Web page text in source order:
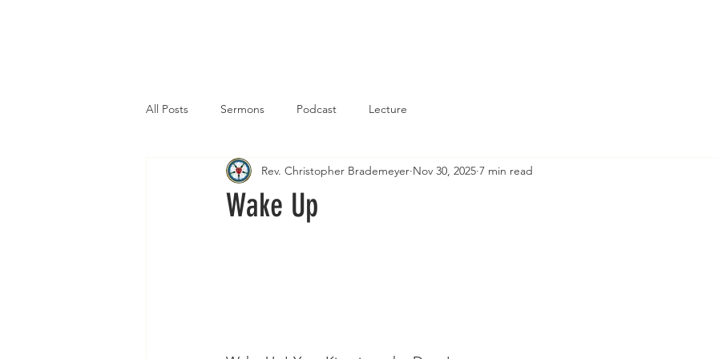
All Posts Sermons Podcast Lecture
Wake Up
Rev. Christopher Brademeyer Nov 30, 2025 7 min read